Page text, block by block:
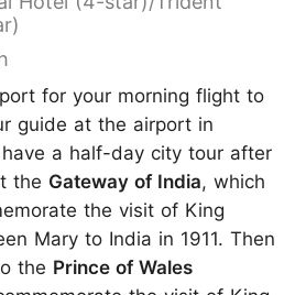
for your morning flight to
guide at the airport in
a half-day city tour after
the Gateway of India, which
the visit of King
Mary to India in 1911. Then
the Prince of Wales